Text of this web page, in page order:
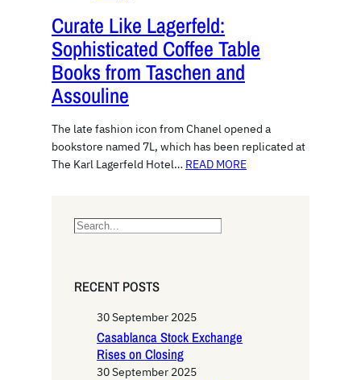
Curate Like Lagerfeld:
Sophisticated Coffee Table
Books from Taschen and
Assouline
The late fashion icon from Chanel opened a
bookstore named 7L, which has been replicated at
The Karl Lagerfeld Hotel… READ MORE
S
rRECENT POSTS
30 September 2025
Casablanca Stock Exchange
Rises on Closing
30 September 2025